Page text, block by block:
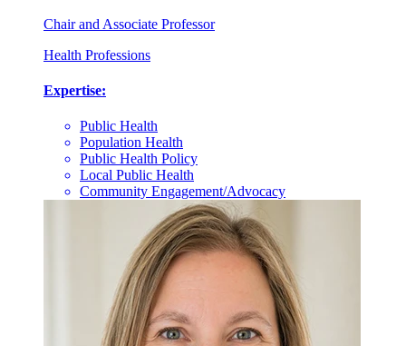
Chair and Associate Professor
Health Professions
Expertise:
Public Health
Population Health
Public Health Policy
Local Public Health
Community Engagement/Advocacy